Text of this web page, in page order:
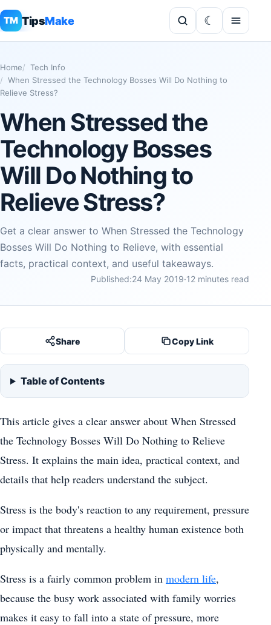
TM TipsMake
Home
Tech Info
When Stressed the Technology Bosses Will Do Nothing to
Relieve Stress?
When Stressed the
Technology Bosses
Will Do Nothing to
Relieve Stress?
Get a clear answer to When Stressed the Technology
Bosses Will Do Nothing to Relieve, with essential
facts, practical context, and useful takeaways.
Published:24 May 2019·12 minutes read
Share Copy Link
Table of Contents
This article gives a clear answer about When Stressed
the Technology Bosses Will Do Nothing to Relieve
Stress. It explains the main idea, practical context, and
details that help readers understand the subject.
Stress is the body's reaction to any requirement, pressure
or impact that threatens a healthy human existence both
physically and mentally.
Stress is a fairly common problem in modern life,
because the busy work associated with family worries
makes it easy to fall into a state of pressure, more